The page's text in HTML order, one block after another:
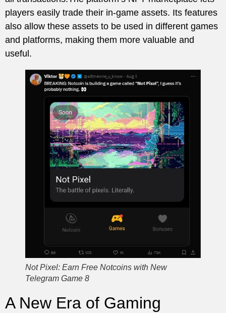
players easily trade their in-game assets. Its features
also allow these assets to be used in different games
and platforms, making them more valuable and
useful.
Not Pixel: Earn Free Notcoins with New
Telegram Game 8
A New Era of Gaming